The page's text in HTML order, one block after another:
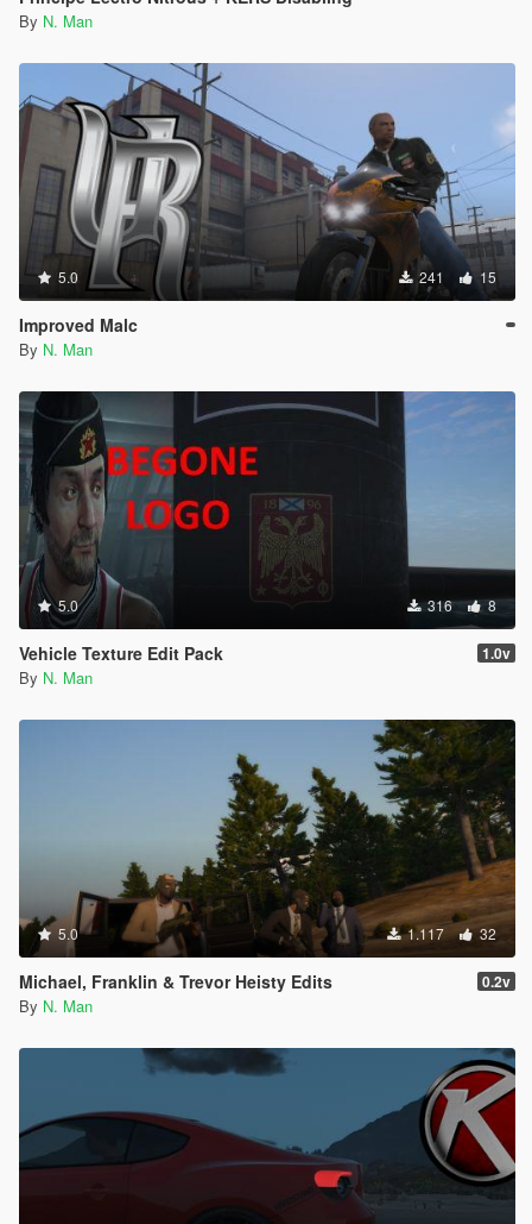
By N. Man
5.0 241 15
Improved Malc
By N. Man
5.0 316 8
Vehicle Texture Edit Pack 1.0v
By N. Man
5.0 1.117 32
Michael, Franklin & Trevor Heisty Edits 0.2v
By N. Man